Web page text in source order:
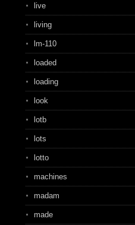
live
living
lm-110
loaded
loading
look
lotb
lots
lotto
machines
madam
made